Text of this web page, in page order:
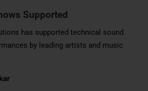
Supported
has supported technical sound
by leading artists and music